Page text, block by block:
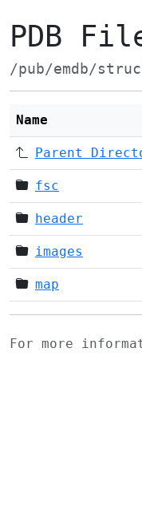
PDB
/pub/emdb/
Name
Parent
fsc
header
images
map
For more